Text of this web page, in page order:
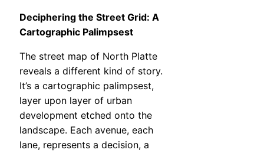
Deciphering the Street Grid: A
Cartographic Palimpsest
The street map of North Platte
reveals a different kind of story.
It’s a cartographic palimpsest,
layer upon layer of urban
development etched onto the
landscape. Each avenue, each
lane, represents a decision, a